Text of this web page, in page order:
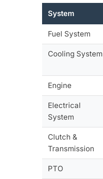
System
Fuel System
Cooling System
Engine
Electrical
System
Clutch &
Transmission
PTO